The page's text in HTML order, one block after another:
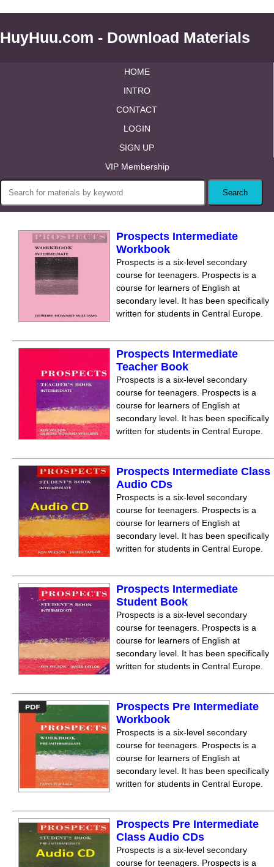
HuyHuu.com - Download Materials
HOME
INTRO
CONTACT
LOGIN
SIGN UP
VIP Membership
Prospects Intermediate
Workbook
Prospects is a six-level secondary
course for teenagers. Prospects is a
course for learners of English at
secondary level. It has been specifically
written for students in Central Europe.
Prospects Intermediate
Teacher Book
Prospects is a six-level secondary
course for teenagers. Prospects is a
course for learners of English at
secondary level. It has been specifically
written for students in Central Europe.
Prospects Intermediate Class
Audio CDs
Prospects is a six-level secondary
course for teenagers. Prospects is a
course for learners of English at
secondary level. It has been specifically
written for students in Central Europe.
Prospects Intermediate
Student Book
Prospects is a six-level secondary
course for teenagers. Prospects is a
course for learners of English at
secondary level. It has been specifically
written for students in Central Europe.
Prospects Pre Intermediate
Workbook
Prospects is a six-level secondary
course for teenagers. Prospects is a
course for learners of English at
secondary level. It has been specifically
written for students in Central Europe.
Prospects Pre Intermediate
Class Audio CDs
Prospects is a six-level secondary
course for teenagers. Prospects is a